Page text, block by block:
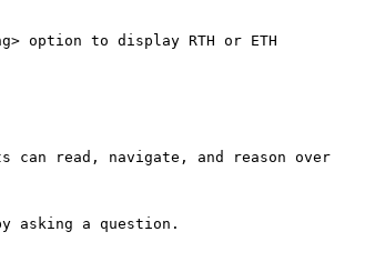
option to display RTH or ETH
can read, navigate, and reason over
asking a question.